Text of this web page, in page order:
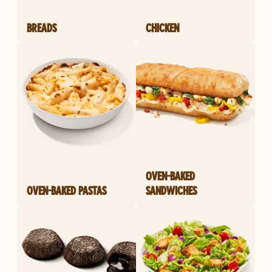
BREADS CHICKEN
OVEN-BAKED PASTAS
OVEN-BAKED
SANDWICHES